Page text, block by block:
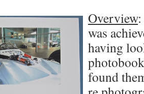
Overview
was
having
found